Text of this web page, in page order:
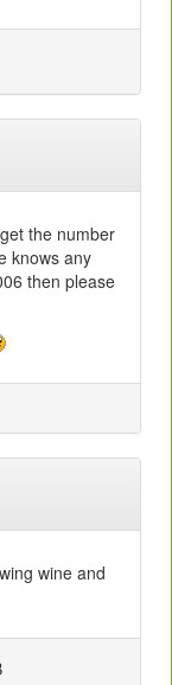
the number
knows any
then please
wine and